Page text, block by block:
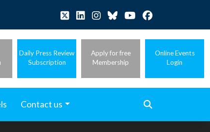
Daily Press Review
Subscription
Apply for free
Membership
Online Events
Login
Contact us